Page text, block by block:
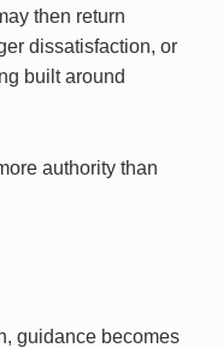
then return
dissatisfaction, or
built around
authority than
guidance becomes